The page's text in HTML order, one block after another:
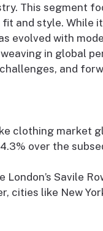
This segment
and style. While
evolved with
in global
and
clothing market
over the
London’s Savile
cities like New